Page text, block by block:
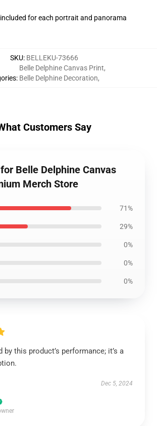
for each portrait and panorama
SKU: BELLEKU-73666
:
Belle Delphine Canvas Print,
Belle Delphine Decoration,
Customers Say
Belle Delphine Canvas
Merch Store
71%
29%
0%
0%
0%
by this product’s performance; it’s a
Dec 5, 2024